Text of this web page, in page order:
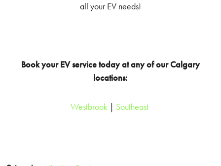
all your EV needs!
Book your EV service today at any of our Calgary
locations:
Westbrook | Southeast